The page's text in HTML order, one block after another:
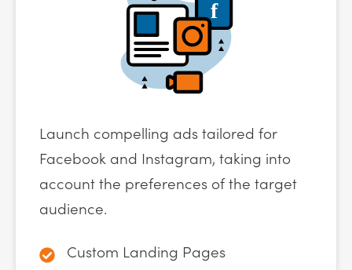
Launch compelling ads tailored for
Facebook and Instagram, taking into
account the preferences of the target
audience.
Custom Landing Pages